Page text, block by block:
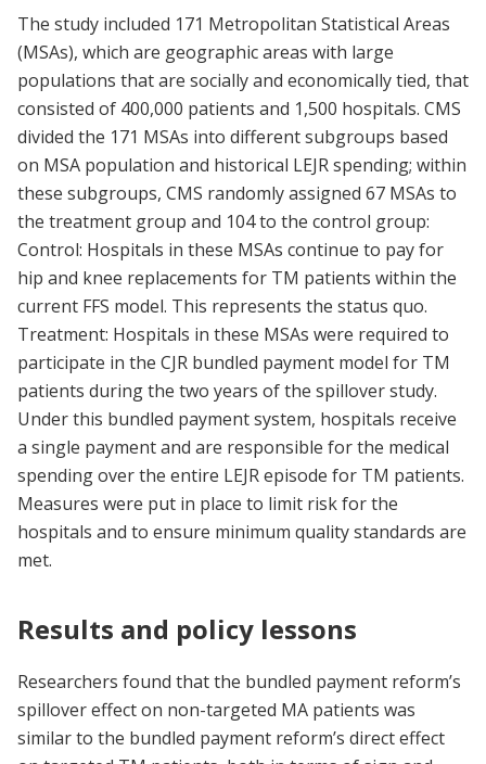
The study included 171 Metropolitan Statistical Areas
(MSAs), which are geographic areas with large
populations that are socially and economically tied, that
consisted of 400,000 patients and 1,500 hospitals. CMS
divided the 171 MSAs into different subgroups based
on MSA population and historical LEJR spending; within
these subgroups, CMS randomly assigned 67 MSAs to
the treatment group and 104 to the control group:
Control: Hospitals in these MSAs continue to pay for
hip and knee replacements for TM patients within the
current FFS model. This represents the status quo.
Treatment: Hospitals in these MSAs were required to
participate in the CJR bundled payment model for TM
patients during the two years of the spillover study.
Under this bundled payment system, hospitals receive
a single payment and are responsible for the medical
spending over the entire LEJR episode for TM patients.
Measures were put in place to limit risk for the
hospitals and to ensure minimum quality standards are
met.
Results and policy lessons
Researchers found that the bundled payment reform’s
spillover effect on non-targeted MA patients was
similar to the bundled payment reform’s direct effect